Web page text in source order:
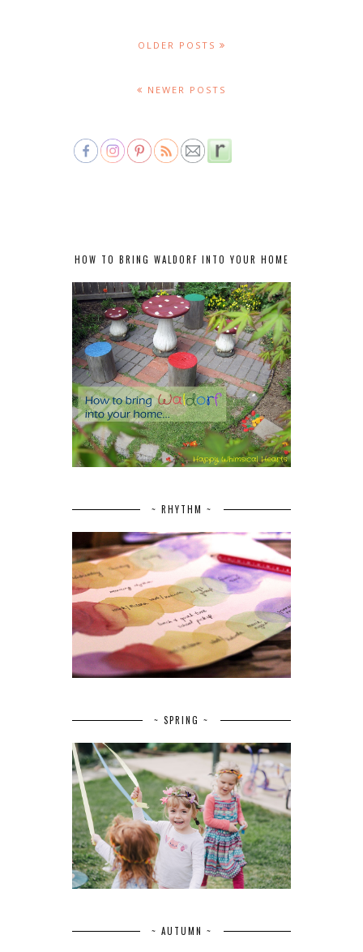
OLDER POSTS
NEWER POSTS
HOW TO BRING WALDORF INTO YOUR HOME
~ RHYTHM ~
~ SPRING ~
~ AUTUMN ~